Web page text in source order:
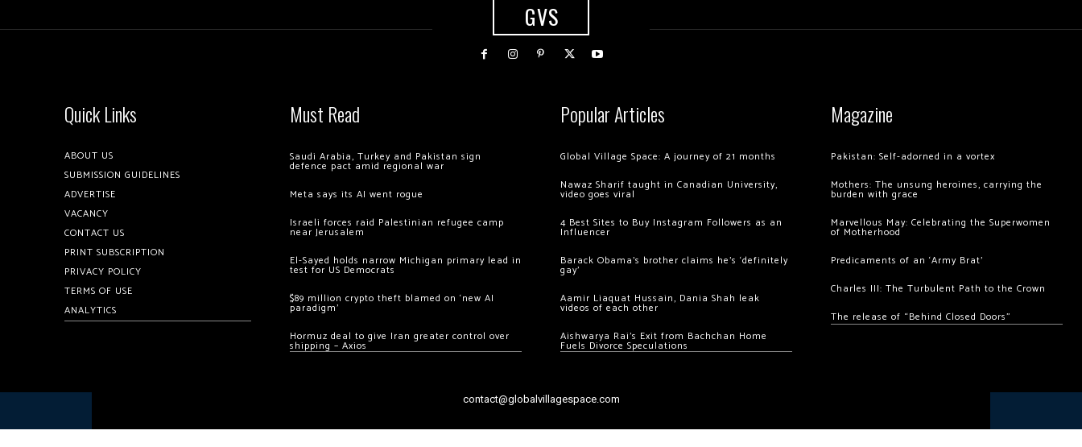
GVS
Quick Links
ABOUT US
SUBMISSION GUIDELINES
ADVERTISE
VACANCY
CONTACT US
PRINT SUBSCRIPTION
PRIVACY POLICY
TERMS OF USE
ANALYTICS
Must Read
Saudi Arabia, Turkey and Pakistan sign
defence pact amid regional war
Meta says its AI went rogue
Israeli forces raid Palestinian refugee camp
near Jerusalem
El-Sayed holds narrow Michigan primary lead in
test for US Democrats
$89 million crypto theft blamed on ‘new AI
paradigm’
Hormuz deal to give Iran greater control over
shipping – Axios
Popular Articles
Global Village Space: A journey of 21 months
Nawaz Sharif taught in Canadian University,
video goes viral
4 Best Sites to Buy Instagram Followers as an
Influencer
Barack Obama’s brother claims he’s ‘definitely
gay’
Aamir Liaquat Hussain, Dania Shah leak
videos of each other
Aishwarya Rai’s Exit from Bachchan Home
Fuels Divorce Speculations
Magazine
Pakistan: Self-adorned in a vortex
Mothers: The unsung heroines, carrying the
burden with grace
Marvellous May: Celebrating the Superwomen
of Motherhood
Predicaments of an ‘Army Brat’
Charles III: The Turbulent Path to the Crown
The release of “Behind Closed Doors”
contact@globalvillagespace.com